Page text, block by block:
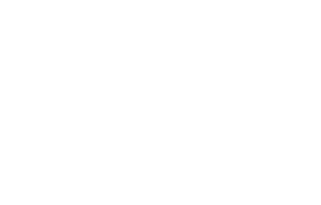
Aug. 7, 2026 | An
The NRA